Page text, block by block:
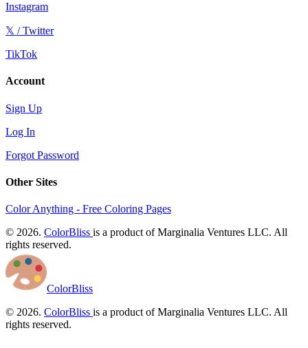
Instagram
𝕏 / Twitter
TikTok
Account
Sign Up
Log In
Forgot Password
Other Sites
Color Anything - Free Coloring Pages
© 2026. ColorBliss is a product of Marginalia Ventures LLC. All
rights reserved.
ColorBliss
© 2026. ColorBliss is a product of Marginalia Ventures LLC. All
rights reserved.